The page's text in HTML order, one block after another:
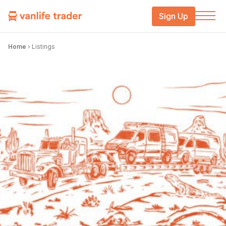
Sign Up
Home › Listings